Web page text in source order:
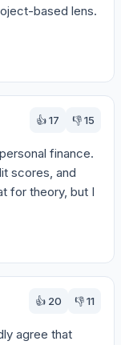
based lens.
👍17 👎15
finance.
scores, and
for theory, but I
👍 20 👎11
agree that